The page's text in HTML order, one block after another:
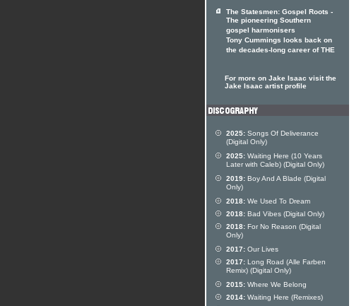
The Statesmen: Gospel Roots -
The pioneering Southern
gospel harmonisers
Tony Cummings looks back on
the decades-long career of THE
For more on Jake Isaac visit the
Jake Isaac artist profile
2025: Songs Of Deliverance
(Digital Only)
2025: Waiting Here (10 Years
Later with Caleb) (Digital Only)
2019: Boy And A Blade (Digital
Only)
2018: We Used To Dream
2018: Bad Vibes (Digital Only)
2018: For No Reason (Digital
Only)
2017: Our Lives
2017: Long Road (Alle Farben
Remix) (Digital Only)
2015: Where We Belong
2014: Waiting Here (Remixes)